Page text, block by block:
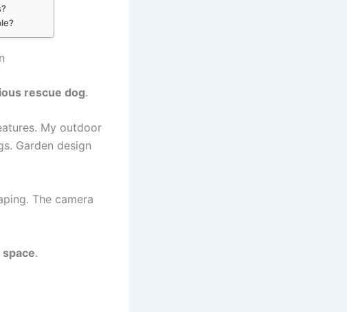
rescue dog.
My outdoor
Garden design
The camera
.